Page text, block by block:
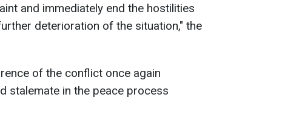
and immediately end the hostilities
deterioration of the situation," the
of the conflict once again
stalemate in the peace process